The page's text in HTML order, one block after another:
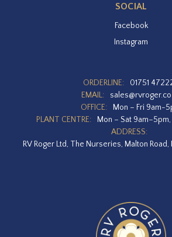
SOCIAL
Facebook
Instagram
ORDERLINE:
01751
EMAIL:
OFFICE:
Mon – Fri 9am-
PLANT CENTRE:
Mon – Sat
ADDRESS:
RV Roger Ltd, The Nurseries, Malton Road,